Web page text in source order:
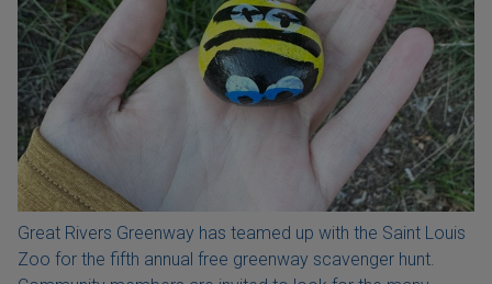
Great Rivers Greenway has teamed up with the Saint Louis
Zoo for the fifth annual free greenway scavenger hunt.